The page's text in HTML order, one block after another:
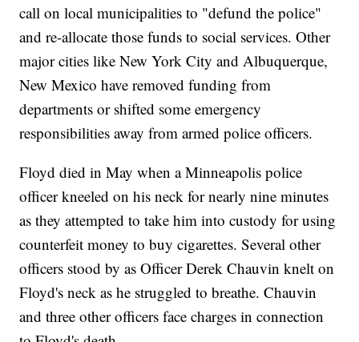
call on local municipalities to "defund the police"
and re-allocate those funds to social services. Other
major cities like New York City and Albuquerque,
New Mexico have removed funding from
departments or shifted some emergency
responsibilities away from armed police officers.
Floyd died in May when a Minneapolis police
officer kneeled on his neck for nearly nine minutes
as they attempted to take him into custody for using
counterfeit money to buy cigarettes. Several other
officers stood by as Officer Derek Chauvin knelt on
Floyd's neck as he struggled to breathe. Chauvin
and three other officers face charges in connection